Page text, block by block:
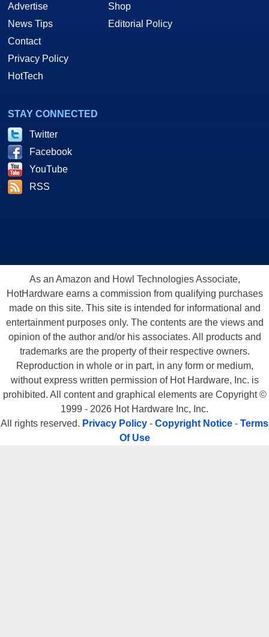
Advertise
News Tips
Contact
Privacy Policy
HotTech
Shop
Editorial Policy
STAY CONNECTED
Twitter
Facebook
YouTube
RSS
As an Amazon and Howl Technologies Associate,
HotHardware earns a commission from qualifying purchases
made on this site. This site is intended for informational and
entertainment purposes only. The contents are the views and
opinion of the author and/or his associates. All products and
trademarks are the property of their respective owners.
Reproduction in whole or in part, in any form or medium,
without express written permission of Hot Hardware, Inc. is
prohibited. All content and graphical elements are Copyright ©
1999 - 2026 Hot Hardware Inc, Inc.
All rights reserved. Privacy Policy - Copyright Notice - Terms
Of Use